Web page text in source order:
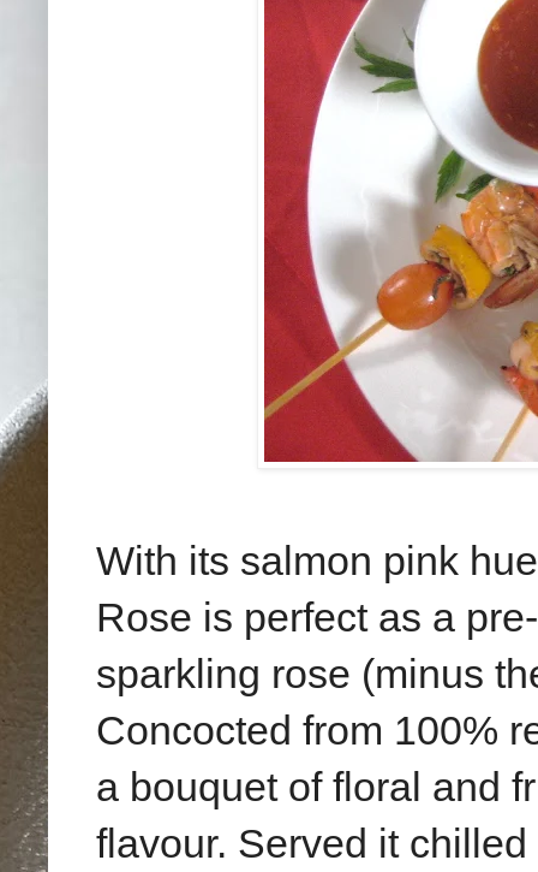
With its salmon pink
Rose is perfect as a
sparkling rose (minus
Concocted from 100%
a bouquet of floral and
flavour. Served it